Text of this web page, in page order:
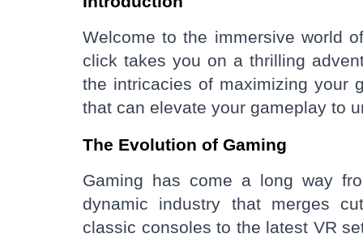
Welcome to the immersive world
click takes you on a thrilling
the intricacies of maximizing your
that can elevate your gameplay to
The Evolution of Gaming
Gaming has come a long way
dynamic industry that merges
classic consoles to the latest VR